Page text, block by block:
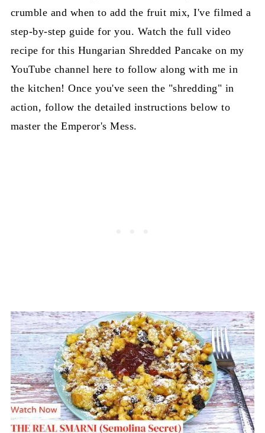
crumble and when to add the fruit mix, I've filmed a
step-by-step guide for you. Watch the full video
recipe for this Hungarian Shredded Pancake on my
YouTube channel here to follow along with me in
the kitchen! Once you've seen the "shredding" in
action, follow the detailed instructions below to
master the Emperor's Mess.